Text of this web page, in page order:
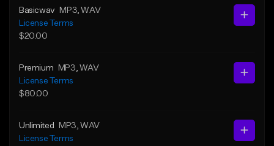
Basicwav MP3 , WAV
License Terms
$20.00
Premium MP3 , WAV
License Terms
$80.00
Unlimited MP3 , WAV
License Terms